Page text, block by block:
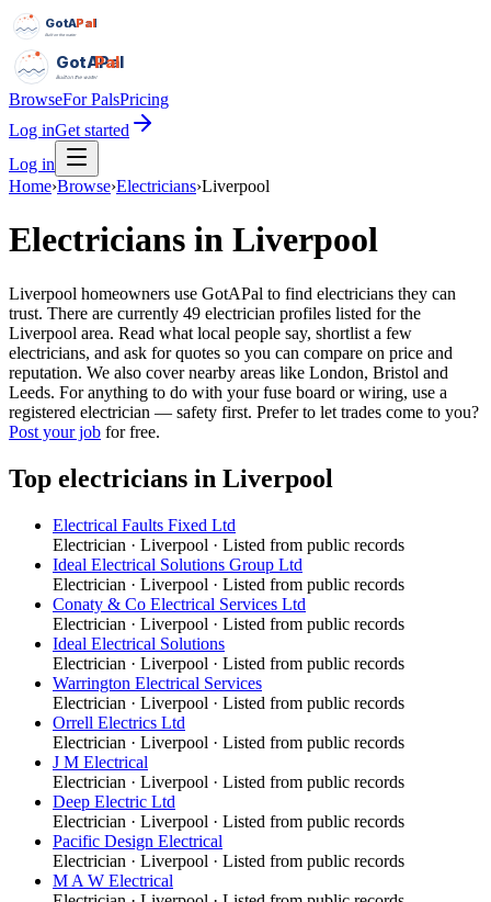
GotAPal
Pal
Built on the water
GotAPal
Pal
Built on the water
BrowseFor PalsPricing
Log inGet started
Log in
Home›Browse›Electricians›Liverpool
Electricians in Liverpool
Liverpool homeowners use GotAPal to find electricians they can
trust. There are currently 49 electrician profiles listed for the
Liverpool area. Read what local people say, shortlist a few
electricians, and ask for quotes so you can compare on price and
reputation. We also cover nearby areas like London, Bristol and
Leeds. For anything to do with your fuse board or wiring, use a
registered electrician — safety first. Prefer to let trades come to you?
Post your job for free.
Top electricians in Liverpool
Electrical Faults Fixed Ltd
Electrician · Liverpool · Listed from public records
Ideal Electrical Solutions Group Ltd
Electrician · Liverpool · Listed from public records
Conaty & Co Electrical Services Ltd
Electrician · Liverpool · Listed from public records
Ideal Electrical Solutions
Electrician · Liverpool · Listed from public records
Warrington Electrical Services
Electrician · Liverpool · Listed from public records
Orrell Electrics Ltd
Electrician · Liverpool · Listed from public records
J M Electrical
Electrician · Liverpool · Listed from public records
Deep Electric Ltd
Electrician · Liverpool · Listed from public records
Pacific Design Electrical
Electrician · Liverpool · Listed from public records
M A W Electrical